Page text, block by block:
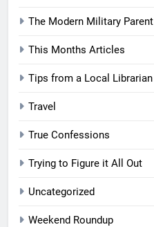
The Modern Military Parent
This Months Articles
Tips from a Local Librarian
Travel
True Confessions
Trying to Figure it All Out
Uncategorized
Weekend Roundup